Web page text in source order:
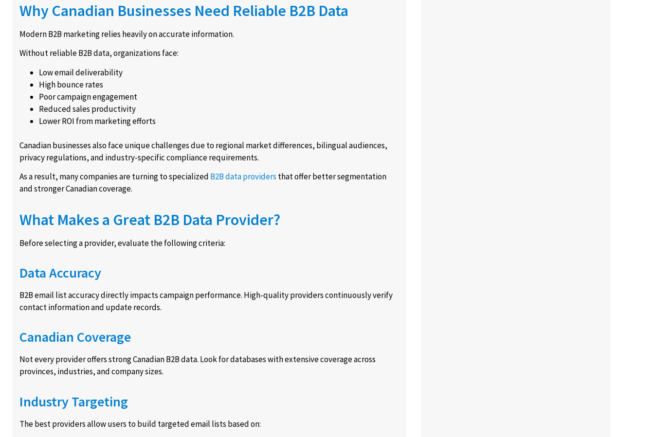
Why Canadian Businesses Need Reliable B2B Data
Modern B2B marketing relies heavily on accurate information.
Without reliable B2B data, organizations face:
Low email deliverability
High bounce rates
Poor campaign engagement
Reduced sales productivity
Lower ROI from marketing efforts
Canadian businesses also face unique challenges due to regional market differences, bilingual audiences,
privacy regulations, and industry-specific compliance requirements.
As a result, many companies are turning to specialized B2B data providers that offer better segmentation
and stronger Canadian coverage.
What Makes a Great B2B Data Provider?
Before selecting a provider, evaluate the following criteria:
Data Accuracy
B2B email list accuracy directly impacts campaign performance. High-quality providers continuously verify
contact information and update records.
Canadian Coverage
Not every provider offers strong Canadian B2B data. Look for databases with extensive coverage across
provinces, industries, and company sizes.
Industry Targeting
The best providers allow users to build targeted email lists based on: